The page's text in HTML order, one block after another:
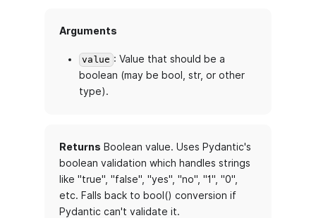
Arguments
value : Value that should be a
boolean (may be bool, str, or other
type).
Returns Boolean value. Uses Pydantic's
boolean validation which handles strings
like "true", "false", "yes", "no", "1", "0",
etc. Falls back to bool() conversion if
Pydantic can't validate it.